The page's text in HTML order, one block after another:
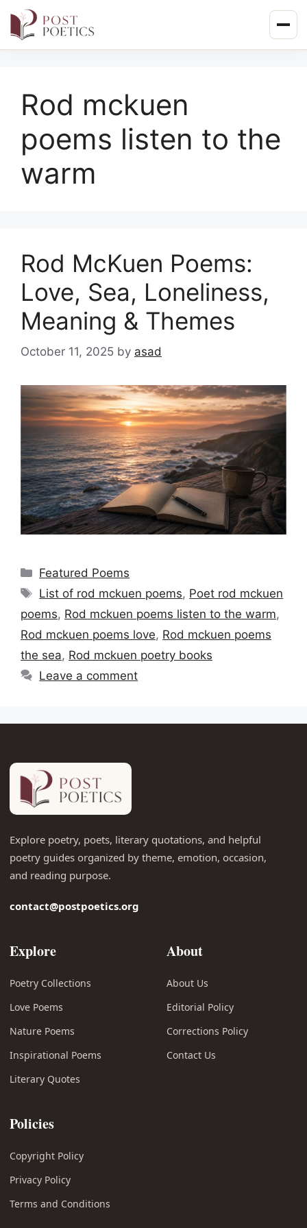
contentRod mckuen
poems listen to the
warm
Rod McKuen Poems:
Love, Sea, Loneliness,
Meaning & Themes
October 11, 2025 by asad
Categories
Featured Poems
Tags
List of rod mckuen poems, Poet rod mckuen
poems, Rod mckuen poems listen to the warm,
Rod mckuen poems love, Rod mckuen poems
the sea, Rod mckuen poetry books
Leave a comment
Explore poetry, poets, literary quotations, and helpful
poetry guides organized by theme, emotion, occasion,
and reading purpose.
contact@postpoetics.org
Explore
Poetry Collections
Love Poems
Nature Poems
Inspirational Poems
Literary Quotes
About
About Us
Editorial Policy
Corrections Policy
Contact Us
Policies
Copyright Policy
Privacy Policy
Terms and Conditions